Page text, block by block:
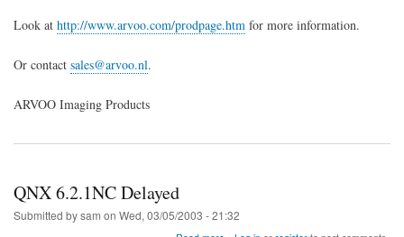
Look at http://www.arvoo.com/prodpage.htm for more information.
Or contact sales@arvoo.nl.
ARVOO Imaging Products
QNX 6.2.1NC Delayed
Submitted bysam on Wed, 03/05/2003 - 21:32